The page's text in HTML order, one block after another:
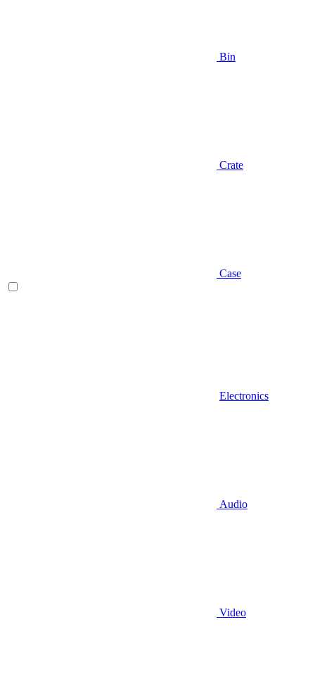
Bin
Crate
Case
Electronics
Audio
Video